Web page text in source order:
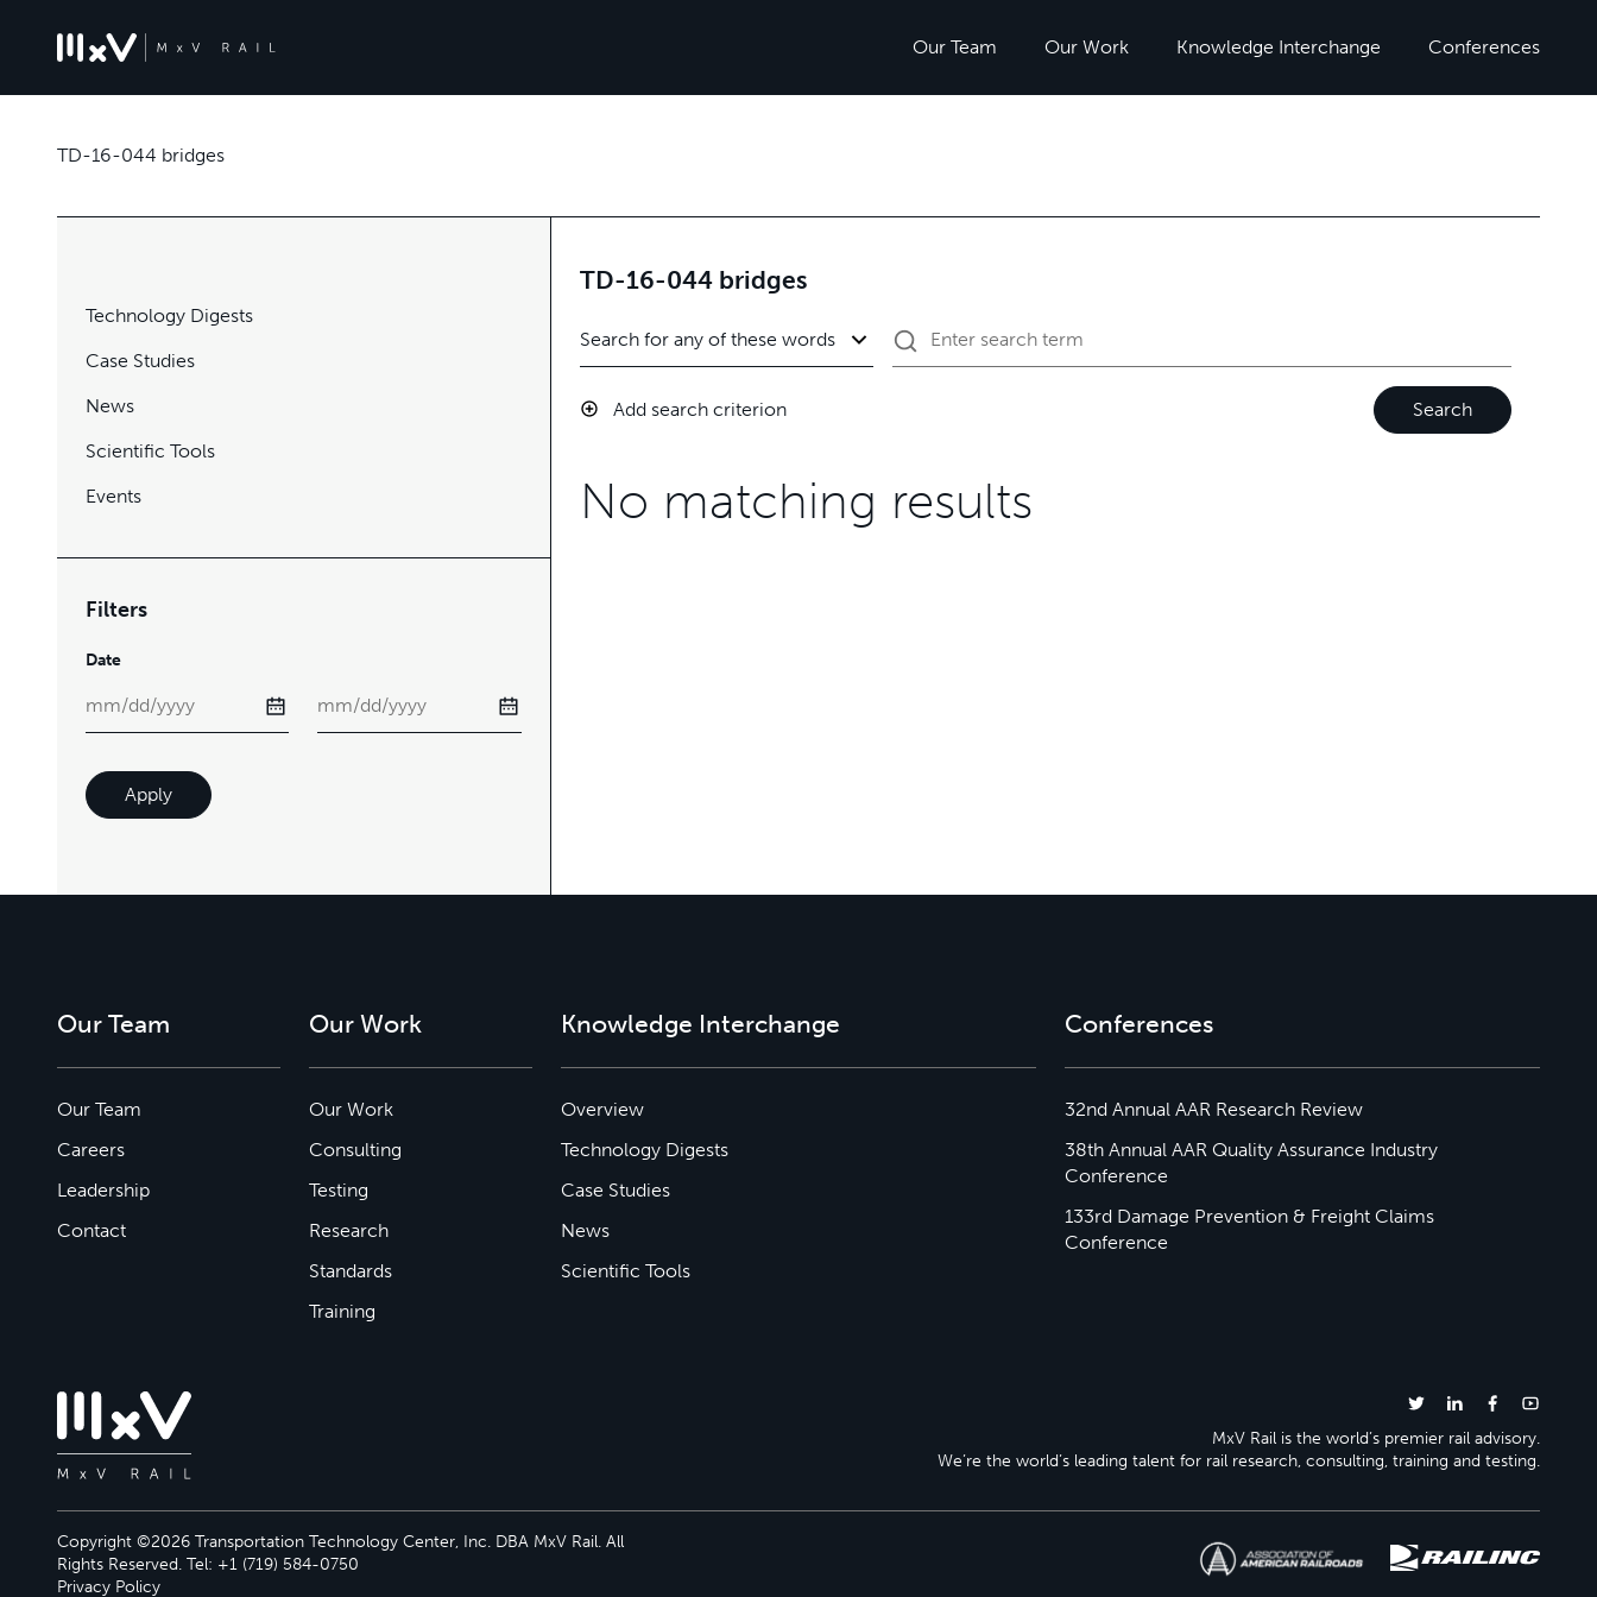
Our Team Our Work Knowledge Interchange Conferences
TD-16-044 bridges
Technology Digests
Case Studies
News
Scientific Tools
Events
Filters
Date
Apply
TD-16-044 bridges
Add search criterion Search
No matching results
Our Team
Our Team
Careers
Leadership
Contact
Our Work
Our Work
Consulting
Testing
Research
Standards
Training
Knowledge Interchange
Overview
Technology Digests
Case Studies
News
Scientific Tools
Conferences
32nd Annual AAR Research Review
38th Annual AAR Quality Assurance Industry
Conference
133rd Damage Prevention & Freight Claims
Conference
MxV Rail is the world’s premier rail advisory.
We’re the world’s leading talent for rail research, consulting, training and testing.
Copyright ©2026 Transportation Technology Center, Inc. DBA MxV Rail. All
Rights Reserved. Tel: +1 (719) 584-0750
Privacy Policy